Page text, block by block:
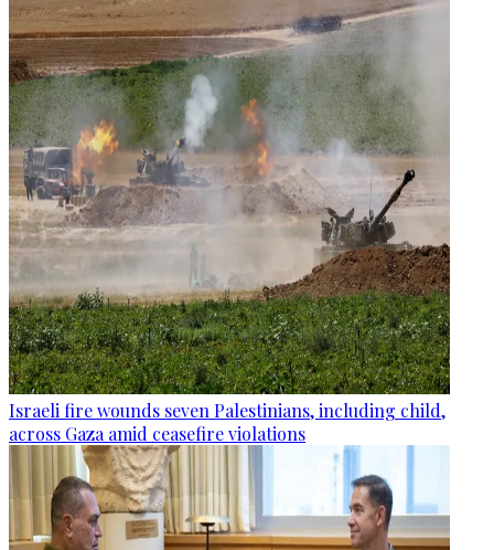
Israeli fire wounds seven Palestinians, including child,
across Gaza amid ceasefire violations